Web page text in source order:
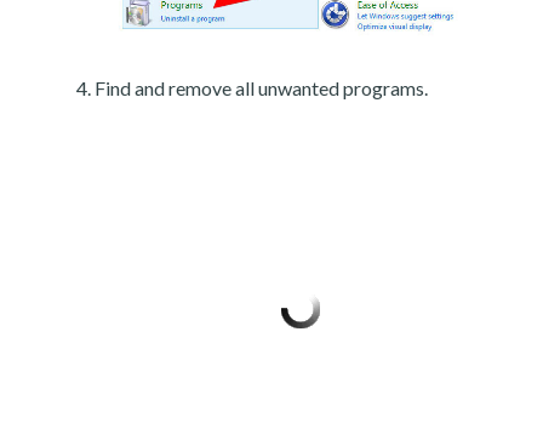
Find and remove all unwanted programs.